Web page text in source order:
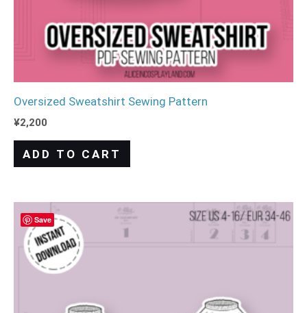
Oversized Sweatshirt Sewing Pattern
¥2,200
ADD TO CART
Save